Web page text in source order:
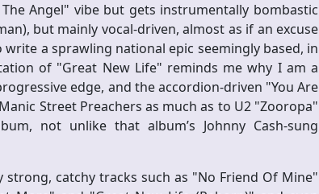
Angel" vibe but gets instrumentally bombastic
but mainly vocal-driven, almost as if an excuse
a sprawling national epic seemingly based, in
of "Great New Life" reminds me why I am a
edge, and the accordion-driven "You Are
Street Preachers as much as to U2 "Zooropa"
not unlike that album’s Johnny Cash-sung
catchy tracks such as "No Friend Of Mine"